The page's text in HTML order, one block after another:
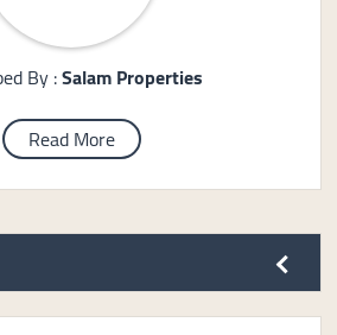
By :Salam Properties
Read More